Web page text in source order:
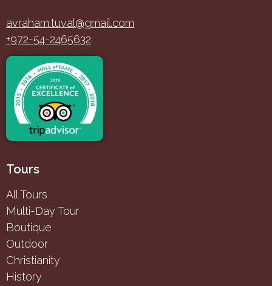
avraham.tuval@gmail.com
+972-54-2465632
Tours
All Tours
Multi-Day Tour
Boutique
Outdoor
Christianity
History